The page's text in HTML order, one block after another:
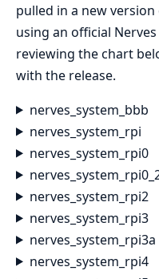
pulled in a new
using an official
reviewing the chart
with the release.
nerves_system_bbb
nerves_system_rpi
nerves_system_rpi0
nerves_system_rpi2
nerves_system_rpi3
nerves_system_rpi3a
nerves_system_rpi4